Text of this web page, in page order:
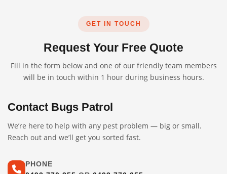
GET IN TOUCH
Request Your Free Quote
Fill in the form below and one of our friendly team members
will be in touch within 1 hour during business hours.
Contact Bugs Patrol
We’re here to help with any pest problem — big or small.
Reach out and we’ll get you sorted fast.
PHONE